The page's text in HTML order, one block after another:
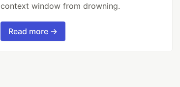
context window from drowning.
Read more →